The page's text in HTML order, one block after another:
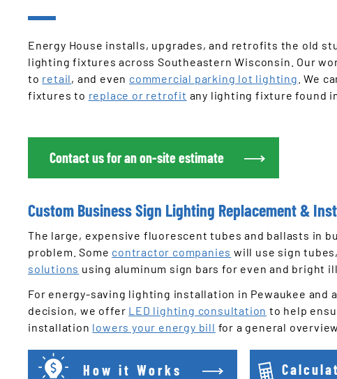
Energy House installs, upgrades, and retrofits the old
lighting fixtures across Southeastern Wisconsin. Our
to retail, and even commercial parking lot lighting . We
fixtures to replace or retrofit any lighting fixture found
Contact us for an on-site estimate
Custom Business Sign Lighting Replacement &
The large, expensive fluorescent tubes and ballasts in
problem. Some contractor companies will use sign
solutions using aluminum sign bars for even and bright
For energy-saving lighting installation in Pewaukee and
decision, we offer LED lighting consultation to help
installation lowers your energy bill for a general
How it Works